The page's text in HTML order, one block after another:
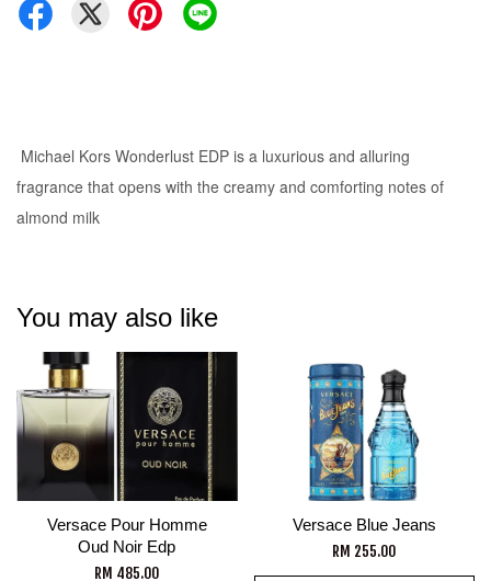
Michael Kors Wonderlust EDP is a luxurious and alluring
fragrance that opens with the creamy and comforting notes of
almond milk
You may also like
Versace Pour Homme
Oud Noir Edp
RM 485.00
Versace Blue Jeans
RM 255.00